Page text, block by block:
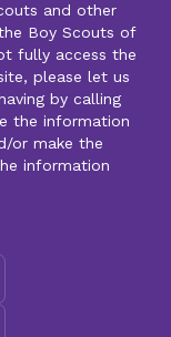
and other
Boy Scouts of
fully access the
please let us
by calling
the information
or make the
information